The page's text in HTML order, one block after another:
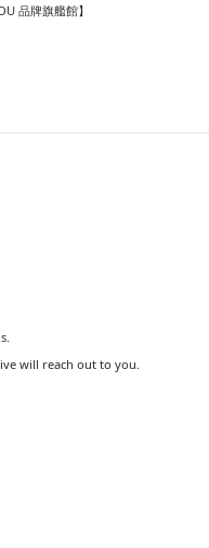
品牌旗艦館】
will reach out to you.